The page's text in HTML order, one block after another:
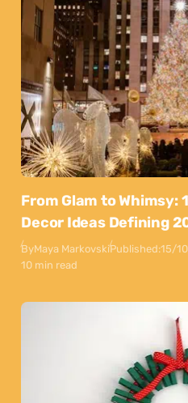
From Glam to Whimsy:
Decor Ideas Defining
ByMaya MarkovskiPublished:15/
10 min read